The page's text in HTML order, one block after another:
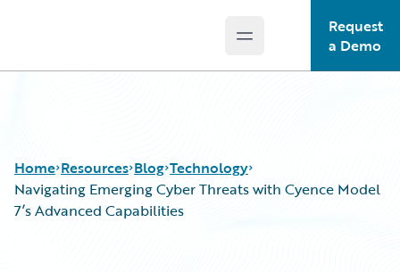
Open main menu
Request
a Demo
Home Resources Blog Technology
Navigating Emerging Cyber Threats with Cyence Model
7’s Advanced Capabilities